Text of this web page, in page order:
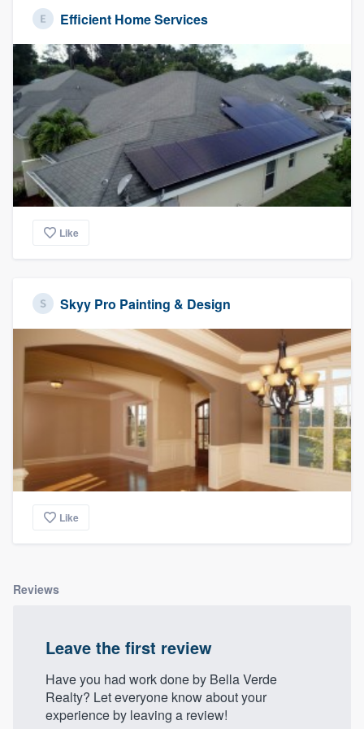
Efficient Home Services
Like
Skyy Pro Painting & Design
Like
Reviews
Leave the first review
Have you had work done by Bella Verde
Realty? Let everyone know about your
experience by leaving a review!